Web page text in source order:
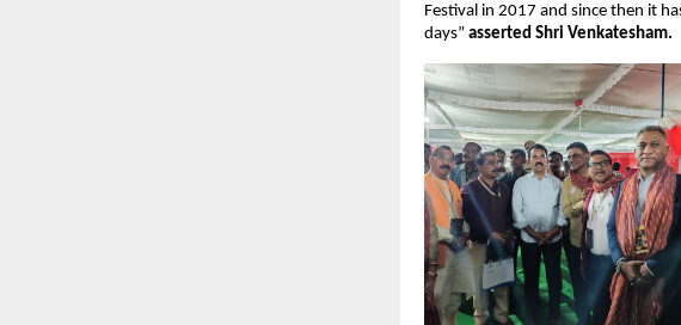
Festival in 2017 and since then it
days” asserted Shri Venkatesham.